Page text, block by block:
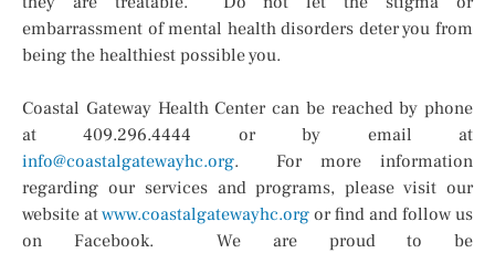
embarrassment of mental health disorders deter you from
being the healthiest possible you.
Coastal Gateway Health Center can be reached by phone
at 409.296.4444 or by email at
info@coastalgatewayhc.org. For more information
regarding our services and programs, please visit our
website atwww.coastalgatewayhc.org or find and follow us
on Facebook. We are proud to be